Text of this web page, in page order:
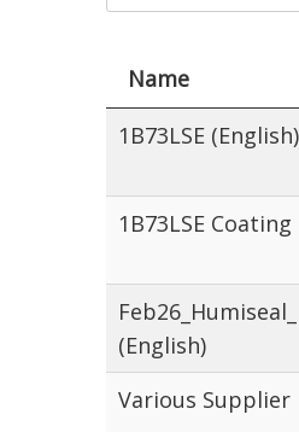
Name
1B73LSE (English)
1B73LSE
(English)
Various Supplier